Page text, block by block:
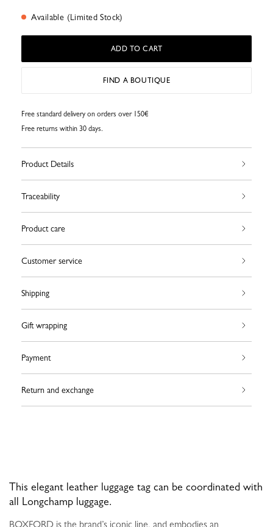
Available (Limited Stock)
ADD TO CART
FIND A BOUTIQUE
Free standard delivery on orders over 150€
Free returns within 30 days.
Product Details
Traceability
Product care
Customer service
Shipping
Gift wrapping
Payment
Return and exchange
This elegant leather luggage tag can be coordinated with
all Longchamp luggage.
BOXFORD is the brand’s iconic line, and embodies an